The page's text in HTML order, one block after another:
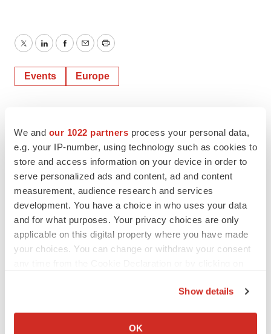
We and our 1022 partners process your personal data,
e.g. your IP-number, using technology such as cookies to
store and access information on your device in order to
serve personalized ads and content, ad and content
measurement, audience research and services
development. You have a choice in who uses your data
and for what purposes. Your privacy choices are only
applicable on this digital property where you have made
your choices. You can change or withdraw your consent
Collect information about your geographical location
Show details
OK
TwitterLinkedInFacebook
EmailPrint
Events Europe